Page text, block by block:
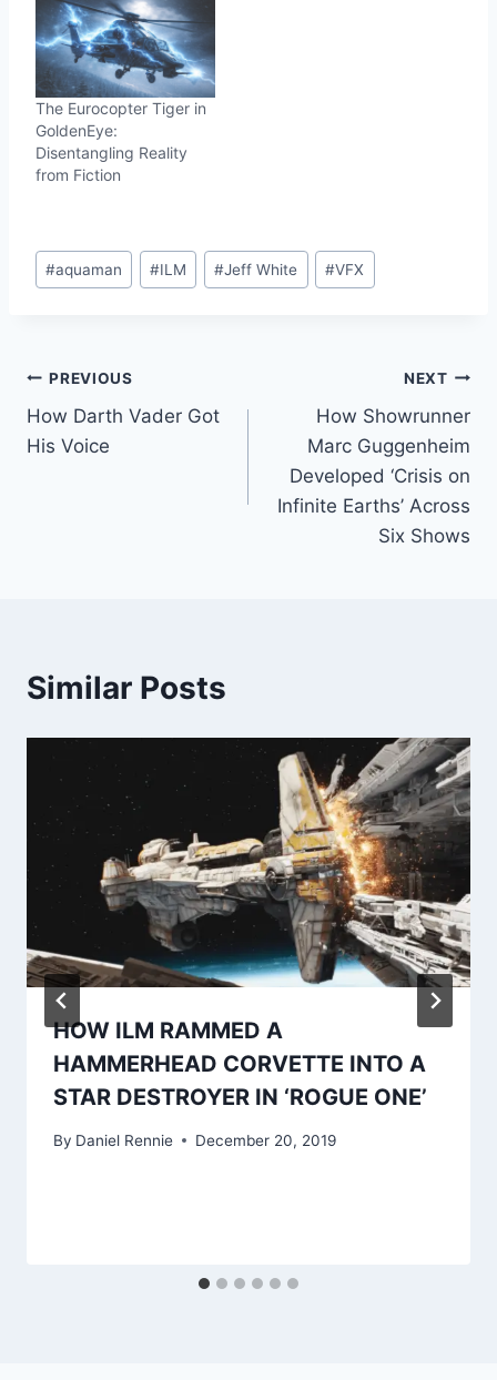
The Eurocopter Tiger in
GoldenEye:
Disentangling Reality
from Fiction
Post
Tags:
#aquaman #ILM #Jeff White #VFX
Post
navigation
PREVIOUS
How Darth Vader Got
His Voice
NEXT
How Showrunner
Marc Guggenheim
Developed ‘Crisis on
Infinite Earths’ Across
Six Shows
Similar Posts
HOW ILM RAMMED A
HAMMERHEAD CORVETTE INTO A
STAR DESTROYER IN ‘ROGUE ONE’
By Daniel Rennie December 20, 2019